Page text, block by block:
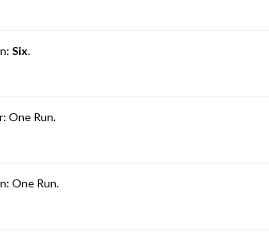
Six.
One Run.
One Run.